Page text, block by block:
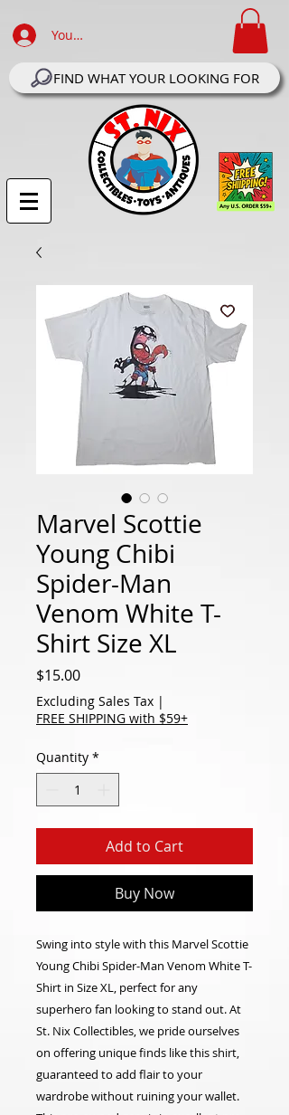
Your Account Log In
FIND WHAT YOUR LOOKING FOR
Marvel Scottie
Young Chibi
Spider-Man
Venom White T-
Shirt Size XL
$15.00Price
Excluding Sales Tax |
FREE SHIPPING with $59+
Quantity *
Add to Cart
Buy Now
Swing into style with this Marvel Scottie
Young Chibi Spider-Man Venom White T-
Shirt in Size XL, perfect for any
superhero fan looking to stand out. At
St. Nix Collectibles, we pride ourselves
on offering unique finds like this shirt,
guaranteed to add flair to your
wardrobe without ruining your wallet.